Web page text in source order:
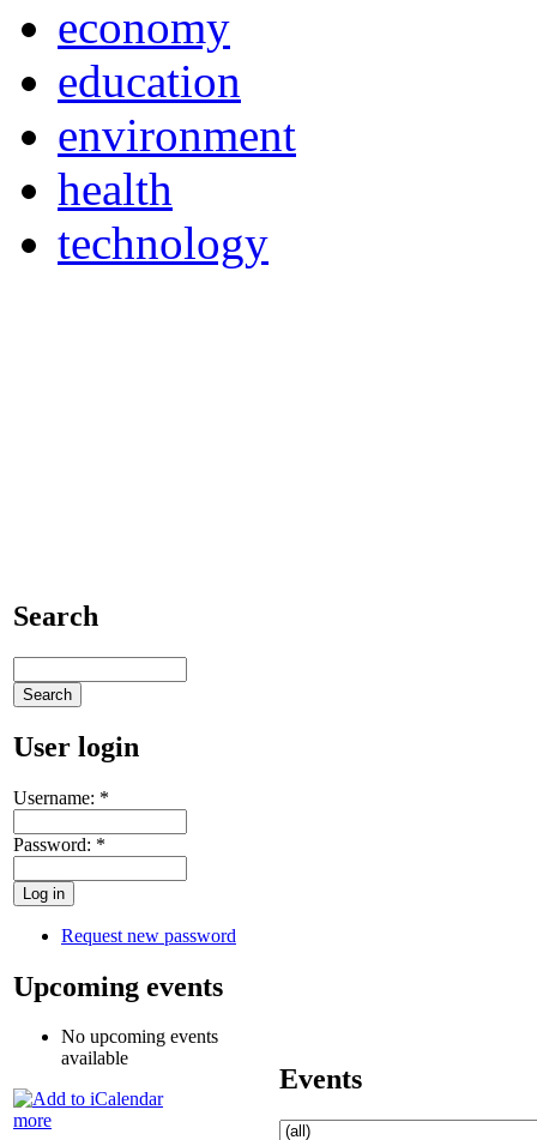
economy
education
environment
health
technology
Search
User login
Username: *
Password: *
Request new password
Upcoming events
No upcoming events
available
more
Events